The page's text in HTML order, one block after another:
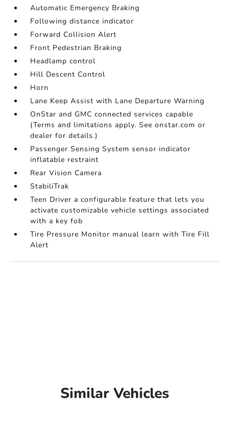
Automatic Emergency Braking
Following distance indicator
Forward Collision Alert
Front Pedestrian Braking
Headlamp control
Hill Descent Control
Horn
Lane Keep Assist with Lane Departure Warning
OnStar and GMC connected services capable
(Terms and limitations apply. See onstar.com or
dealer for details.)
Passenger Sensing System sensor indicator
inflatable restraint
Rear Vision Camera
StabiliTrak
Teen Driver a configurable feature that lets you
activate customizable vehicle settings associated
with a key fob
Tire Pressure Monitor manual learn with Tire Fill
Alert
Similar Vehicles